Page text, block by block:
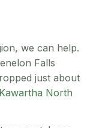
we can help.
Falls
just about
Kawartha North